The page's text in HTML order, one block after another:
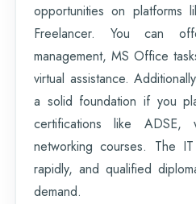
opportunities on platforms
Freelancer. You can
management, MS Office
virtual assistance.
a solid foundation if you
certifications like ADSE,
networking courses. The
rapidly, and qualified
demand.